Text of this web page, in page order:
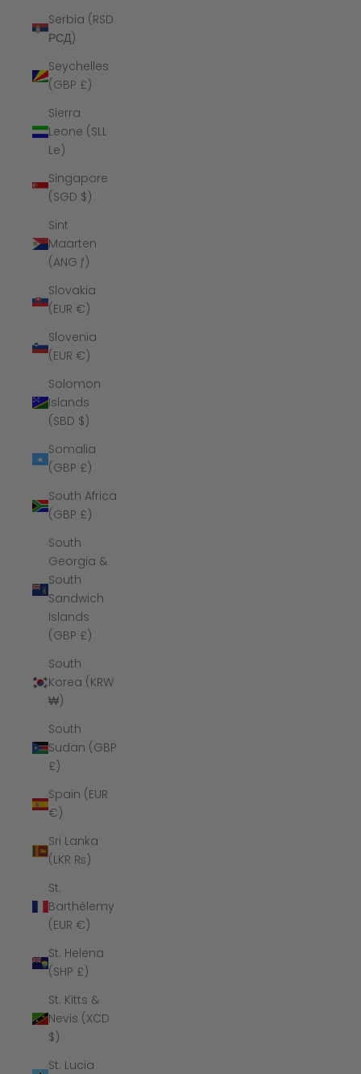
Serbia (RSD
РСД)
Seychelles
(GBP £)
Sierra
Leone (SLL
Le)
Singapore
(SGD $)
Sint
Maarten
(ANG ƒ)
Slovakia
(EUR €)
Slovenia
(EUR €)
Solomon
Islands
(SBD $)
Somalia
(GBP £)
South Africa
(GBP £)
South
Georgia &
South
Sandwich
Islands
(GBP £)
South
Korea (KRW
₩)
South
Sudan (GBP
£)
Spain (EUR
€)
Sri Lanka
(LKR ₨)
St.
Barthélemy
(EUR €)
St. Helena
(SHP £)
St. Kitts &
Nevis (XCD
$)
St. Lucia